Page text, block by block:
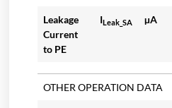
Leakage
Current
to PE
ILeak_SA µA
OTHER OPERATION DATA